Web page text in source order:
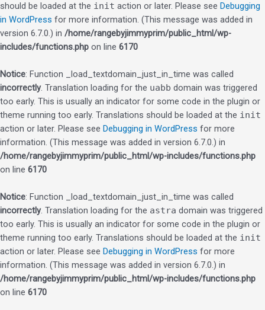
should be loaded at the init action or later. Please see Debugging
in WordPress for more information. (This message was added in
version 6.7.0.) in /home/rangebyjimmyprim/public_html/wp-
includes/functions.php on line 6170
Notice: Function _load_textdomain_just_in_time was called
incorrectly. Translation loading for the uabb domain was triggered
too early. This is usually an indicator for some code in the plugin or
theme running too early. Translations should be loaded at the init
action or later. Please see Debugging in WordPress for more
information. (This message was added in version 6.7.0.) in
/home/rangebyjimmyprim/public_html/wp-includes/functions.php
on line 6170
Notice: Function _load_textdomain_just_in_time was called
incorrectly. Translation loading for the astra domain was triggered
too early. This is usually an indicator for some code in the plugin or
theme running too early. Translations should be loaded at the init
action or later. Please see Debugging in WordPress for more
information. (This message was added in version 6.7.0.) in
/home/rangebyjimmyprim/public_html/wp-includes/functions.php
on line 6170